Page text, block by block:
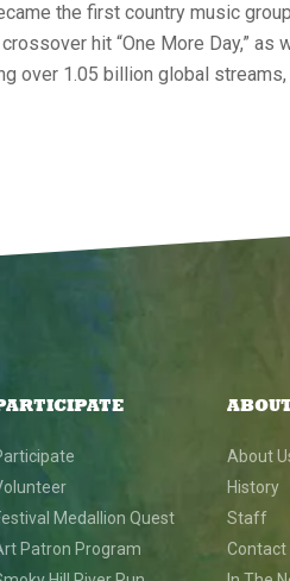
the first country music
hit “One More Day,”
over 1.05 billion global
Medallion Quest
Patron Program
About
History
Staff
Contact